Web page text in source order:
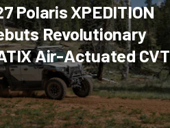
Polaris XPEDITION
Revolutionary
Air-Actuated CVT